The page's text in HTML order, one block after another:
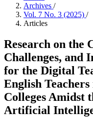
Archives /
Vol. 7 No. 3 (2025) /
Articles
Research on the
Challenges, and
for the Digital
English
Colleges Amidst
Artificial